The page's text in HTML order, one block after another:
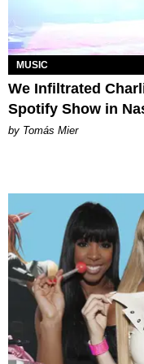
MUSIC
We Infiltrated
Spotify Show in
by Tomás Mier